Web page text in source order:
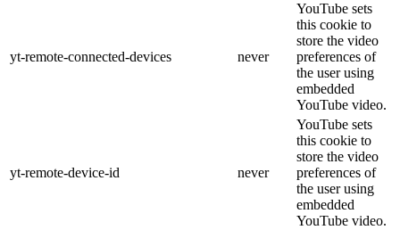
yt-remote-connected-devices never
YouTube sets
this cookie to
store the video
preferences of
the user using
embedded
YouTube video.
yt-remote-device-id never
YouTube sets
this cookie to
store the video
preferences of
the user using
embedded
YouTube video.